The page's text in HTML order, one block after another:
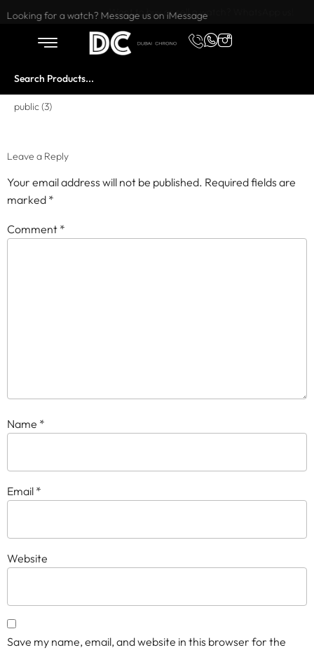
Want to buy or sell a watch? WhatsApp us!
Looking for a watch? Message us on iMessage
public (3)
Leave a Reply
Your email address will not be published. Required fields are
marked *
Comment *
Name *
Email *
Website
Save my name, email, and website in this browser for the